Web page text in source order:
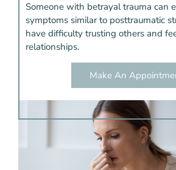
Someone with betrayal trauma can
symptoms similar to posttraumatic
have difficulty trusting others and
relationships.
Make An